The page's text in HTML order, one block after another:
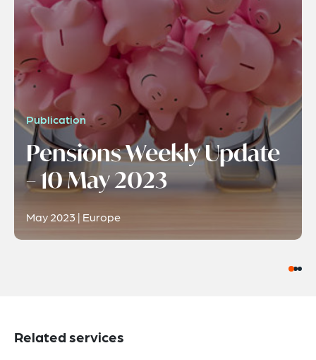
Publication
Pensions Weekly Update
– 10 May 2023
May 2023 | Europe
Related services